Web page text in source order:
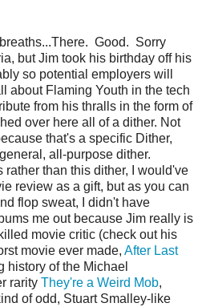
Good. Sorry
but Jim took his birthday off his
so potential employers will
about Flaming Youth in the tech
from his thralls in the form of
over here all of a dither. Not
that's a specific Dither,
all-purpose dither.
rather than this dither, I would've
review as a gift, but as you can
flop sweat, I didn't have
me out because Jim really is
movie critic (check out his
movie ever made, After Last
history of the Michael
rarity They're a Weird Mob,
of odd, Stuart Smalley-like